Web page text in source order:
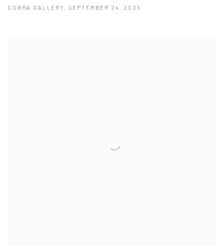
COBRA GALLERY, SEPTEMBER 24, 2023